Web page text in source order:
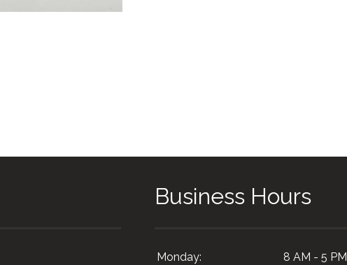
Business Hours
Monday:
8 AM - 5 PM